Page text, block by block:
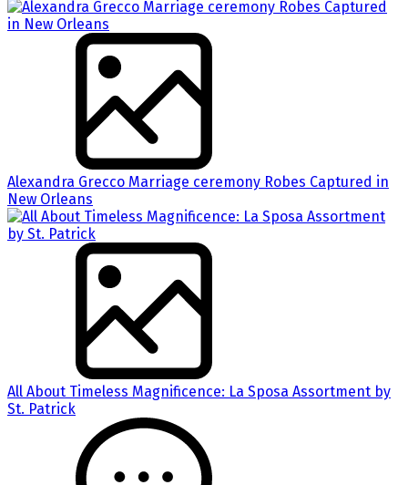
Alexandra Grecco Marriage ceremony Robes Captured in
New Orleans
All About Timeless Magnificence: La Sposa Assortment by
St. Patrick